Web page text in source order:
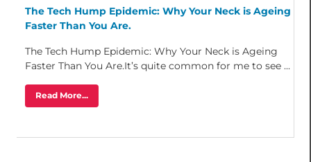
The Tech Hump Epidemic: Why Your Neck is Ageing
Faster Than You Are.
The Tech Hump Epidemic: Why Your Neck is Ageing
Faster Than You Are.It’s quite common for me to see ...
Read More...